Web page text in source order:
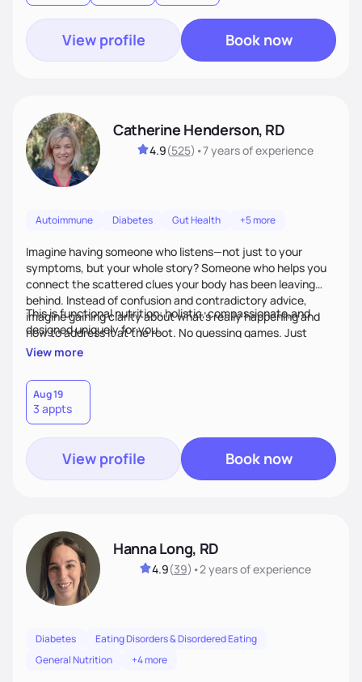
View profile Book now
Catherine Henderson, RD
4.9(525) •7 yearsof experience
Autoimmune Diabetes Gut Health +5 more
Imagine having someone who listens—not just to your
symptoms, but your whole story? Someone who helps you
connect the scattered clues your body has been leaving
behind. Instead of confusion and contradictory advice,
imagine gaining clarity about what’s really happening and
how to address it at the root. No guessing games. Just
personalized support that uses food and lifestyle as your
This is functional nutrition: holistic, compassionate,and
designed uniquely for you.
View more
Aug 19
3 appts
View profile Book now
Hanna Long, RD
4.9(39) •2 yearsof experience
Diabetes
Eating Disorders & Disordered Eating
General Nutrition
+4 more